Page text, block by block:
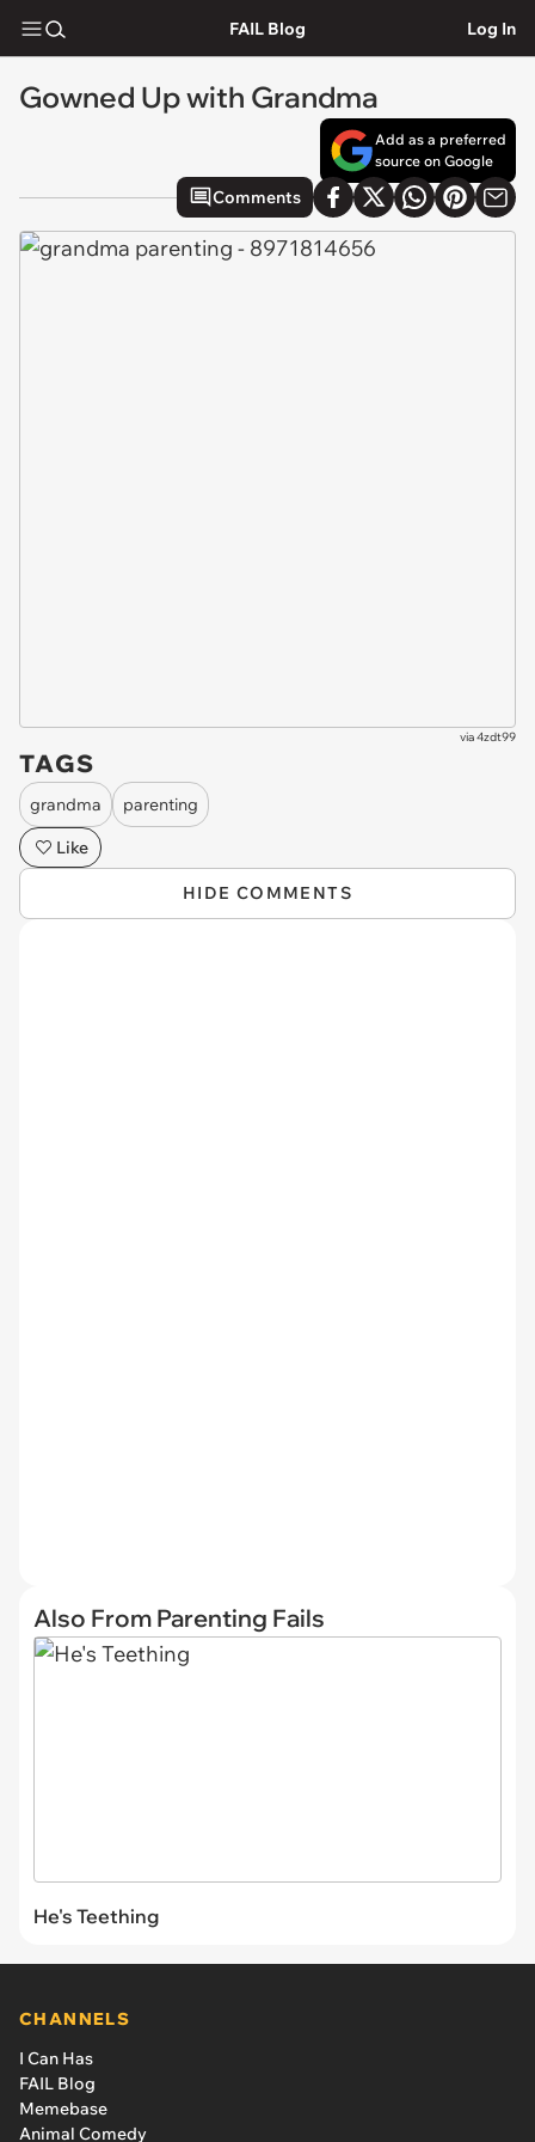
FAIL Blog Log In
Gowned Up with Grandma
Add as a preferred
source on Google
Comments
via4zdt99
TAGS
grandma
parenting
Like
HIDE COMMENTS
Also From Parenting Fails
He's Teething
CHANNELS
I Can Has
FAIL Blog
Memebase
Animal Comedy